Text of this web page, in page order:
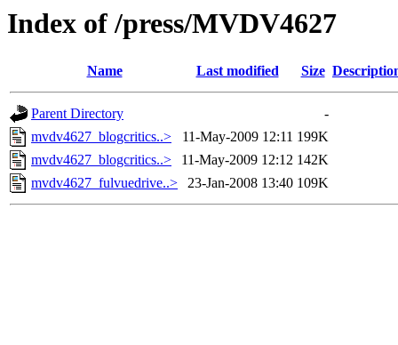
Index of /press/MVDV4627
Name Last modified Size
Parent Directory
-
mvdv4627_blogcritics..>
11-May-2009 12:11 199K
mvdv4627_blogcritics..>
11-May-2009 12:12 142K
mvdv4627_fulvuedrive..>
23-Jan-2008 13:40 109K